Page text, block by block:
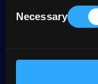
Selection
Necessary
More